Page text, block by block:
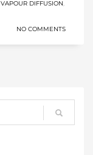
VAPOUR DIFFUSION,
NO COMMENTS